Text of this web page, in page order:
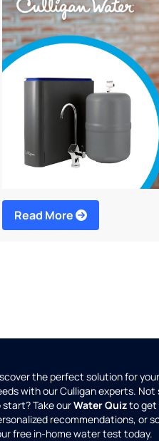
Read More
the perfect solution for
with our Culligan experts. Not
Take ourWater Quizto get
recommendations, or
free in-home water test today.